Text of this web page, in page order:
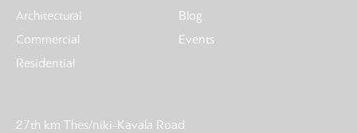
Architectural
Commercial
Residential
Blog
Events
27th km Thes/niki-Kavala Road